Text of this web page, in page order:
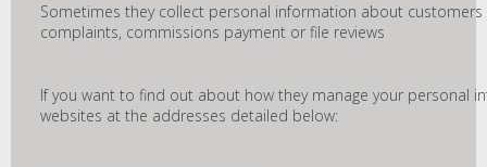
Sometimes they collect personal information about
complaints, commissions payment or file reviews
If you want to find out about how they manage your personal
websites at the addresses detailed below: